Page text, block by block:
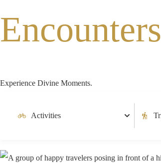
Encounters
Experience Divine Moments.